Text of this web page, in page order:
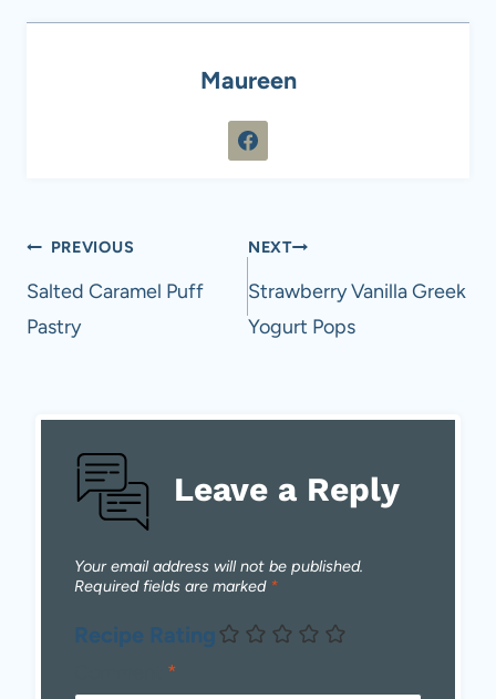
Maureen
Post
navigation
PREVIOUS
Salted Caramel Puff
Pastry
NEXT
Strawberry Vanilla Greek
Yogurt Pops
Leave a Reply
Your email address will not be published.
Required fields are marked *
Recipe Rating
*